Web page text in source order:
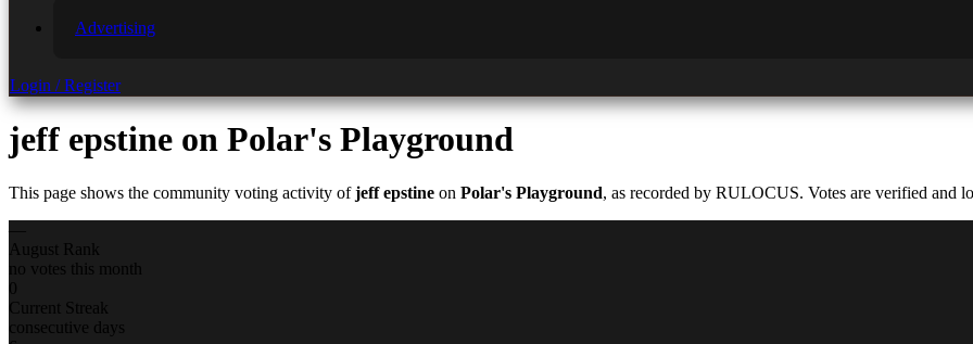
Advertising
Login / Register
jeff epstine on Polar's Playground
This page shows the community voting activity ofjeff epstine on Polar's Playground, as recorded by RULOCUS. Votes are verified and
August Rank
no votes this month
0
Current Streak
consecutive days